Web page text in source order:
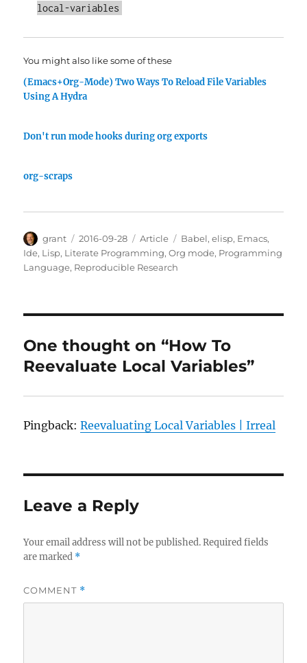
local-variables
You might also like some of these
(Emacs+Org-Mode) Two Ways To Reload File Variables
Using A Hydra
Don't run mode hooks during org exports
org-scraps
Author
grant
Posted
on
2016-09-28 Categories
Article Tags
Babel,elisp, Emacs,
Ide, Lisp, Literate Programming,Org mode, Programming
Language, Reproducible Research
One thought on “How To
Reevaluate Local Variables”
Pingback:Reevaluating Local Variables | Irreal
Leave a Reply
Your email address will not be published. Required fields
are marked *
COMMENT *